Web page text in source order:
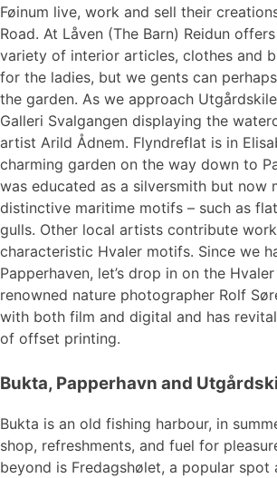
Føinum live, work and sell their
Road. At Låven (The Barn) Reidun
variety of interior articles, clothes and
for the ladies, but we gents can
the garden. As we approach
Galleri Svalgangen displaying the
artist Arild Ådnem. Flyndreflat is in
charming garden on the way down to
was educated as a silversmith but now
distinctive maritime motifs – such as
gulls. Other local artists contribute
characteristic Hvaler motifs. Since we
Papperhaven, let’s drop in on the
renowned nature photographer Rolf
with both film and digital and has
of offset printing.
Bukta, Papperhavn and
Bukta is an old fishing harbour, in
shop, refreshments, and fuel for
beyond is Fredagshølet, a popular spot